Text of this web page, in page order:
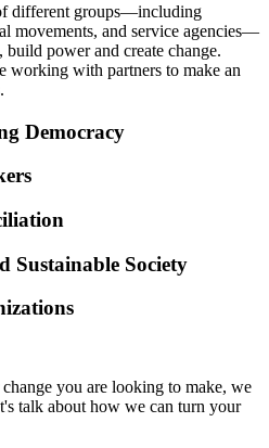
different groups—including
movements, and service agencies—
power and create change.
working with partners to make an
Democracy
Sustainable Society
you are looking to make, we
talk about how we can turn your